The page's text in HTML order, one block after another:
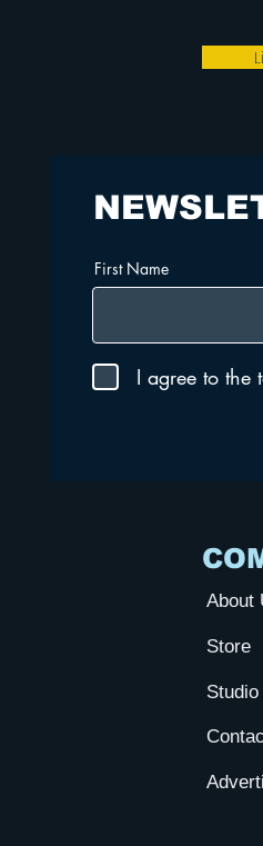
First Name
I agree to the
About
Store
Studio